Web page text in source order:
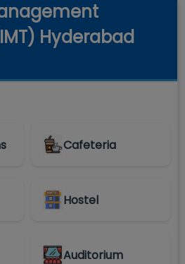
Hyderabad
Cafeteria
Hostel
Auditorium